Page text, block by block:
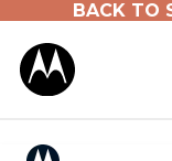
BACK TO